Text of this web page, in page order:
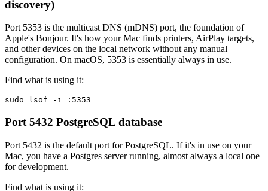
discovery)
Port 5353 is the multicast DNS (mDNS) port, the foundation of
Apple's Bonjour. It's how your Mac finds printers, AirPlay targets,
and other devices on the local network without any manual
configuration. On macOS, 5353 is essentially always in use.
Find what is using it:
sudo lsof -i :5353
Port 5432 PostgreSQL database
Port 5432 is the default port for PostgreSQL. If it's in use on your
Mac, you have a Postgres server running, almost always a local one
for development.
Find what is using it: